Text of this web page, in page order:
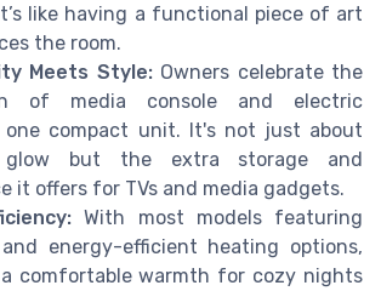
like having a functional piece of art
the room.
Meets Style:Owners celebrate the
of media console and electric
one compact unit. It's not just about
but the extra storage and
it offers for TVs and media gadgets.
With most models featuring
energy-efficient heating options,
comfortable warmth for cozy nights